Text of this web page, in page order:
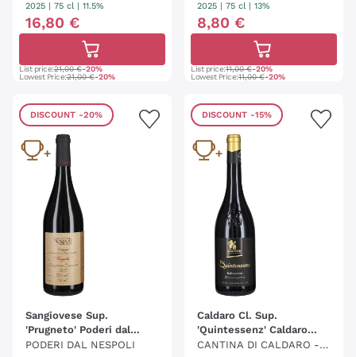
2025 | 75 cl | 11.5%
16,80 €
List price:21,00 €-20%
Lowest Price:21,00 €-20%
2025 | 75 cl | 13%
8,80 €
List price:11,00 €-20%
Lowest Price:11,00 €-20%
DISCOUNT -20%
Sangiovese Sup.
'Prugneto' Poderi dal
Nespoli
PODERI DAL NESPOLI
DISCOUNT -15%
Caldaro Cl. Sup.
'Quintessenz' Caldaro
Kaltern
CANTINA DI CALDARO - K